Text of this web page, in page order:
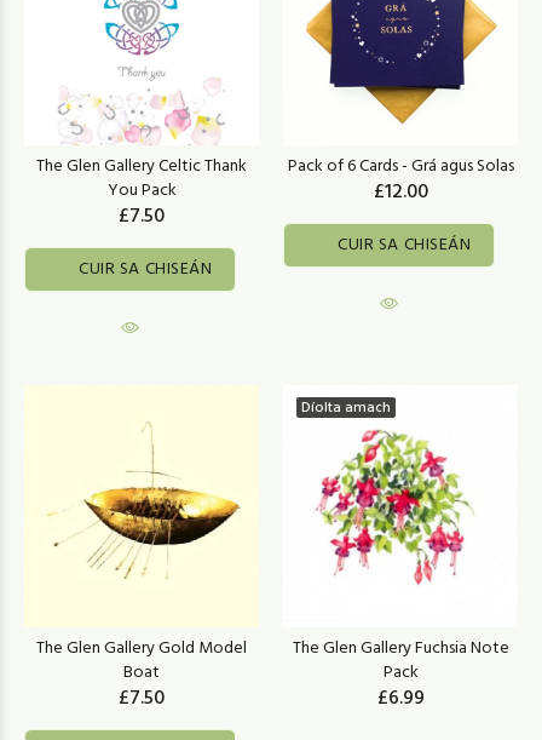
The Glen Gallery Celtic Thank
You Pack
£7.50
CUIR SA CHISEÁN
Pack of 6 Cards - Grá agus Solas
£12.00
CUIR SA CHISEÁN
The Glen Gallery Gold Model
Boat
£7.50
Díolta amach
The Glen Gallery Fuchsia Note
Pack
£6.99